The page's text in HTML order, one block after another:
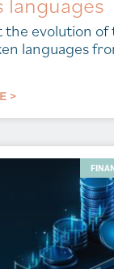
the evolution
languages
>